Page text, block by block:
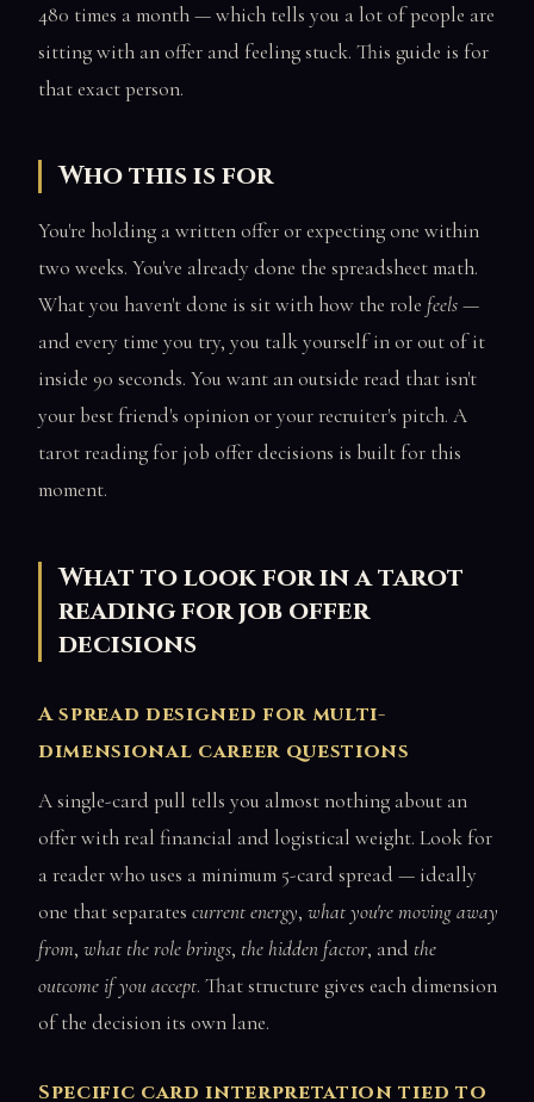
480 times a month — which tells you a lot of people are
sitting with an offer and feeling stuck. This guide is for
that exact person.
Who this is for
You're holding a written offer or expecting one within
two weeks. You've already done the spreadsheet math.
What you haven't done is sit with how the role feels—
and every time you try, you talk yourself in or out of it
inside 90 seconds. You want an outside read that isn't
your best friend's opinion or your recruiter's pitch. A
tarot reading for job offer decisions is built for this
moment.
What to look for in a tarot
reading for job offer
decisions
A spread designed for multi-
dimensional career questions
A single-card pull tells you almost nothing about an
offer with real financial and logistical weight. Look for
a reader who uses a minimum 5-card spread — ideally
one that separates current energy, what you're moving away
from, what the role brings, the hidden factor, and the
outcome if you accept. That structure gives each dimension
of the decision its own lane.
Specific card interpretation tied to